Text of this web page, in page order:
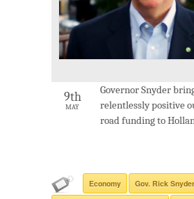
9th
MAY
Governor Snyder
relentlessly positive
road funding to
Economy Gov. Rick Snyder